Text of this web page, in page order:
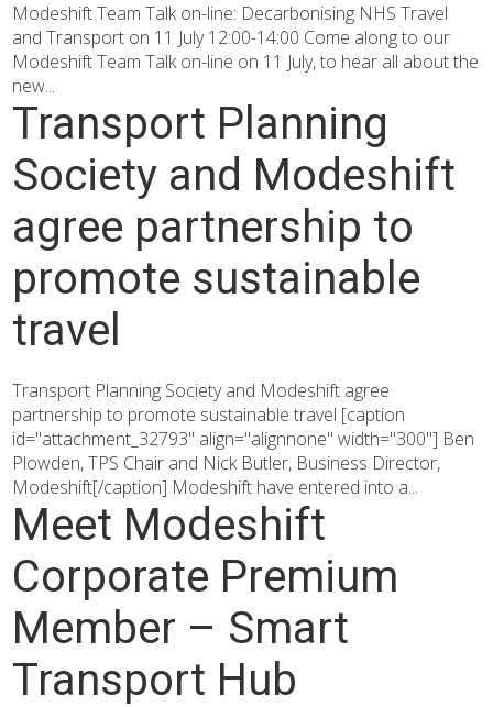
Modeshift Team Talk on-line: Decarbonising NHS Travel
and Transport on 11 July 12:00-14:00 Come along to our
Modeshift Team Talk on-line on 11 July, to hear all about the
new...
Transport Planning
Society and Modeshift
agree partnership to
promote sustainable
travel
Transport Planning Society and Modeshift agree
partnership to promote sustainable travel [caption
id="attachment_32793" align="alignnone" width="300"] Ben
Plowden, TPS Chair and Nick Butler, Business Director,
Modeshift[/caption] Modeshift have entered into a...
Meet Modeshift
Corporate Premium
Member – Smart
Transport Hub